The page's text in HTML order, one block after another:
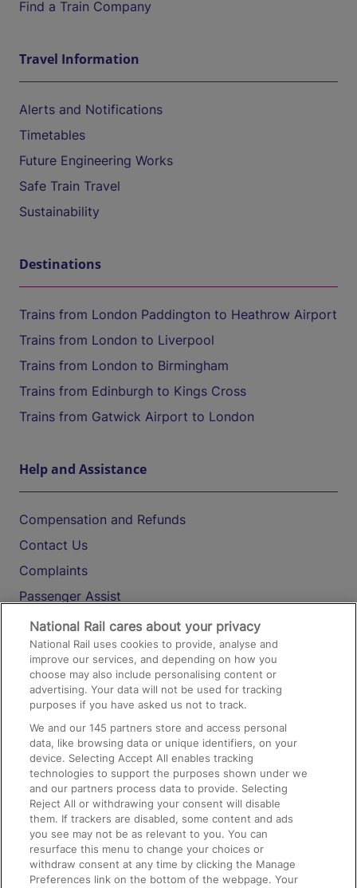
Find a Train Company
Travel Information
Alerts and Notifications
Timetables
Future Engineering Works
Safe Train Travel
Sustainability
Destinations
Trains from London Paddington to Heathrow Airport
Trains from London to Liverpool
Trains from London to Birmingham
Trains from Edinburgh to Kings Cross
Trains from Gatwick Airport to London
Help and Assistance
Compensation and Refunds
Contact Us
Complaints
Passenger Assist
Media
Text 61016
On the Train
Accessible Train Travel and Facilities
Train Travel with Bicycles
Train Travel with Pets
Train Travel with Children
Food and Drink
National Rail cares about your privacy
National Rail uses cookies to provide, analyse and
improve our services, and depending on how you
choose may also include personalising content or
advertising. Your data will not be used for tracking
purposes if you have asked us not to track.
We and our145 partners store and access personal
data, like browsing data or unique identifiers, on your
device. Selecting Accept All enables tracking
technologies to support the purposes shown under we
and our partners process data to provide. Selecting
Reject All or withdrawing your consent will disable
them. If trackers are disabled, some content and ads
you see may not be as relevant to you. You can
resurface this menu to change your choices or
withdraw consent at any time by clicking the Manage
Preferences link on the bottom of the webpage. Your